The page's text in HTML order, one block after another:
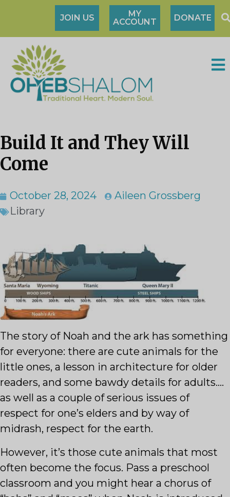
JOIN US
MY
ACCOUNT
DONATE
Build It and They Will
Come
October 28, 2024
Aileen Grossberg
Library
The story of Noah and the ark has something
for everyone: there are cute animals for the
little ones, a lesson in architecture for older
readers, and some bawdy details for adults….
as well as a couple of serious issues of
respect for one’s elders and by way of
midrash, respect for the earth.
However, it’s those cute animals that most
often become the focus. Pass a preschool
classroom and you might hear a chorus of